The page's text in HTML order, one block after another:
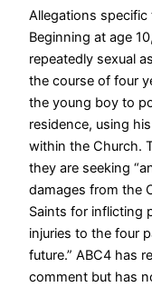
Allegations specific
Beginning at age
repeatedly sexual
the course of four
the young boy to
residence, using
within the Church.
they are seeking
damages from the
Saints for inflicting
injuries to the four
future.”ABC4 has
comment but has